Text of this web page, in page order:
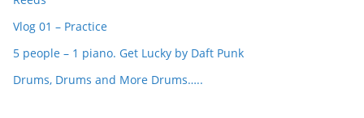
Vlog 01 – Practice
5 people – 1 piano. Get Lucky by Daft Punk
Drums, Drums and More Drums…..